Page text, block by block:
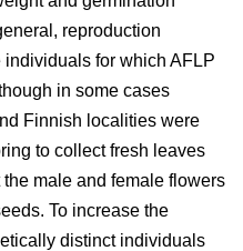
reproduction
for which AFLP
in some cases
Finnish localities were
to collect fresh leaves
male and female flowers
To increase the
distinct individuals